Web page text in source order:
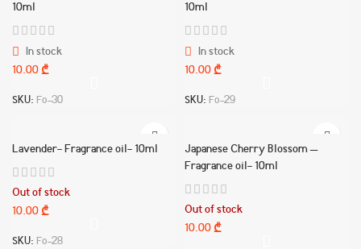
10ml
In stock
10.00₾
SKU: Fo-30
10ml
In stock
10.00₾
SKU: Fo-29
Lavender- Fragrance oil- 10ml
Out of stock
10.00₾
SKU: Fo-28
Japanese Cherry Blossom –
Fragrance oil- 10ml
Out of stock
10.00₾